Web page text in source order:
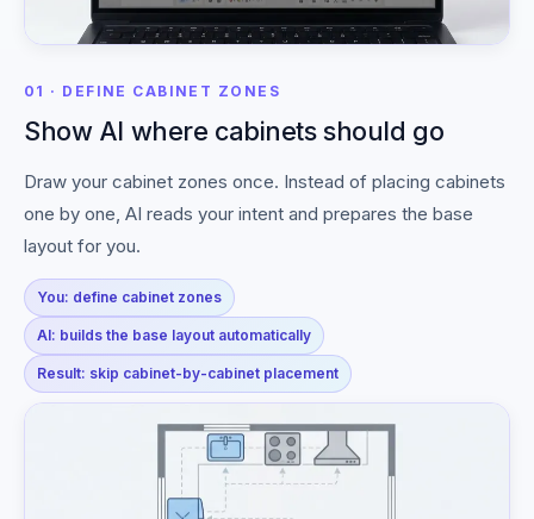
01 · DEFINE CABINET ZONES
Show AI where cabinets should go
Draw your cabinet zones once. Instead of placing cabinets
one by one, AI reads your intent and prepares the base
layout for you.
You: define cabinet zones
AI: builds the base layout automatically
Result: skip cabinet-by-cabinet placement